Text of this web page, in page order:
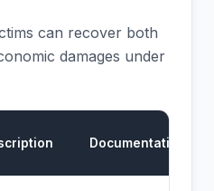
can recover both
damages under
Documentation